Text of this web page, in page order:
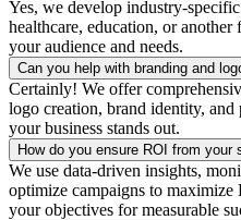
Yes, we develop industry-
healthcare, education, or
your audience and needs.
Can you help with branding and
Certainly! We offer
logo creation, brand identity, and
your business stands out.
How do you ensure ROI from your
We use data-driven insights,
optimize campaigns to
your objectives for measurable